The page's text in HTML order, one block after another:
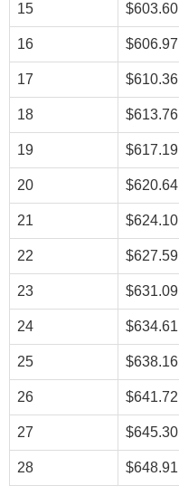
15 $603.60
16 $606.97
17 $610.36
18 $613.76
19 $617.19
20 $620.64
21 $624.10
22 $627.59
23 $631.09
24 $634.61
25 $638.16
26 $641.72
27 $645.30
28 $648.91